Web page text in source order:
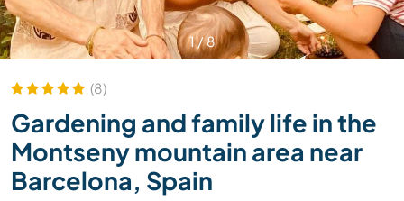
1/8
(8)
Gardening and family life in the
Montseny mountain area near
Barcelona, Spain